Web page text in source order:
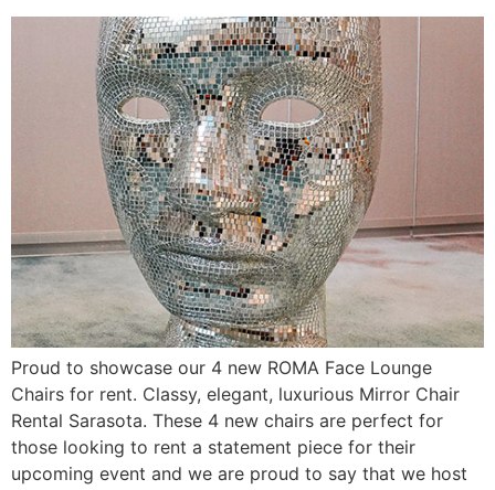
Proud to showcase our 4 new ROMA Face Lounge
Chairs for rent. Classy, elegant, luxurious Mirror Chair
Rental Sarasota. These 4 new chairs are perfect for
those looking to rent a statement piece for their
upcoming event and we are proud to say that we host